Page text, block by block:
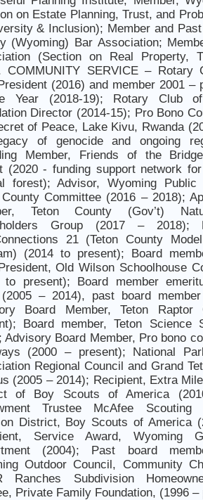
on Estate Planning, Trust, and
& Inclusion); Member and
(Wyoming) Bar Association;
(Section on Real Property,
COMMUNITY SERVICE – Rotary
(2016) and member 2001 –
Year (2018-19); Rotary Club
Director (2014-15); Pro Bono
of Peace, Lake Kivu, Rwanda
of genocide and ongoing
Member, Friends of the
(2020 - funding support network
forest); Advisor, Wyoming Public
County Committee (2016 – 2018);
Teton County (Gov’t)
Group (2017 – 2018);
21 (Teton County
(2014 to present); Board
Old Wilson Schoolhouse
to present); Board member
(2005 – 2014), past board
Board Member, Teton Raptor
Board member, Teton Science
Advisory Board Member, Pro bono
(2000 – present); National
Regional Council and Grand
(2005 – 2014); Recipient, Extra
of Boy Scouts of America
Trustee McAfee Scouting
District, Boy Scouts of America
Service Award, Wyoming
(2004); Past board
Outdoor Council, Community
Ranches Subdivision
Private Family Foundation, (1996 –